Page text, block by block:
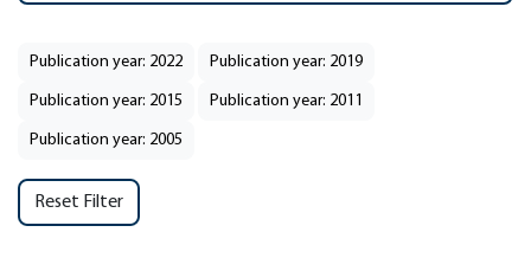
Publication year: 2022 Publication year: 2019
Publication year: 2015 Publication year: 2011
Publication year: 2005
Reset Filter